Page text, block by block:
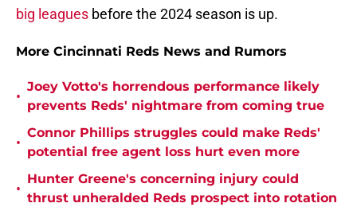
big leagues before the 2024 season is up.
More Cincinnati Reds News and Rumors
•
Joey Votto's horrendous performance likely
prevents Reds' nightmare from coming true
•
Connor Phillips struggles could make Reds'
potential free agent loss hurt even more
•
Hunter Greene's concerning injury could
thrust unheralded Reds prospect into rotation